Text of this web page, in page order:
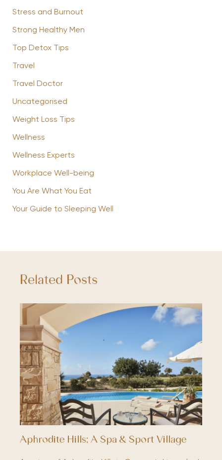
Stress and Burnout
Strong Healthy Men
Top Detox Tips
Travel
Travel Doctor
Uncategorised
Weight Loss Tips
Wellness
Wellness Experts
Workplace Well-being
You Are What You Eat
Your Guide to Sleeping Well
Related Posts
Aphrodite Hills; A Spa & Sport Village